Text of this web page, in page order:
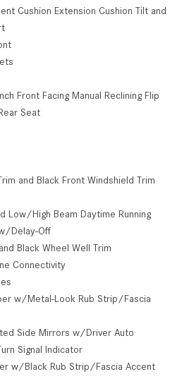
Cushion Extension Cushion Tilt and
Front Facing Manual Reclining Flip
Seat
and Black Front Windshield Trim
Low/High Beam Daytime Running
Delay-Off
Black Wheel Well Trim
Connectivity
w/Metal-Look Rub Strip/Fascia
Side Mirrors w/Driver Auto
Signal Indicator
w/Black Rub Strip/Fascia Accent